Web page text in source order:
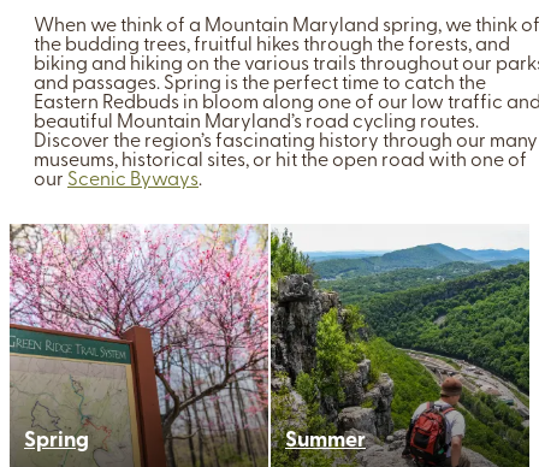
When we think of a Mountain Maryland spring, we think of
the budding trees, fruitful hikes through the forests, and
biking and hiking on the various trails throughout our
and passages. Spring is the perfect time to catch the
Eastern Redbuds in bloom along one of our low traffic
beautiful Mountain Maryland’s road cycling routes.
Discover the region’s fascinating history through our many
museums, historical sites, or hit the open road with one of
our Scenic Byways.
Spring Summer